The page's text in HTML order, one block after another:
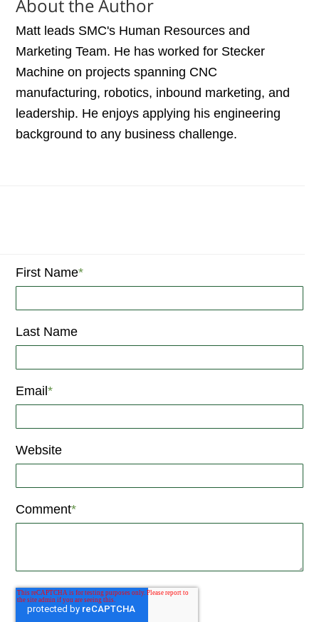
About the Author
Matt leads SMC's Human Resources and
Marketing Team. He has worked for Stecker
Machine on projects spanning CNC
manufacturing, robotics, inbound marketing, and
leadership. He enjoys applying his engineering
background to any business challenge.
First Name*
Last Name
Email*
Website
Comment*